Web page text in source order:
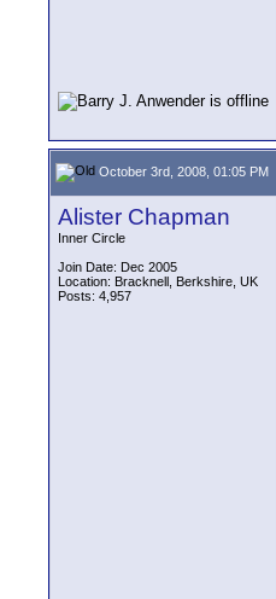
October 3rd, 2008, 01:05 PM
Alister Chapman
Inner Circle
Join Date: Dec 2005
Location: Bracknell, Berkshire, UK
Posts: 4,957